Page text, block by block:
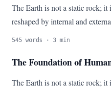
The Earth is not a static rock; it
reshaped by internal and
545 words · 3 min
The Foundation of
The Earth is not a static rock; it